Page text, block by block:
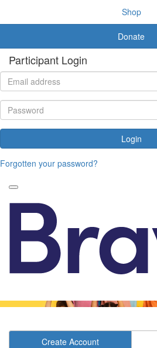
Shop
Donate
Participant Login
Login
Forgotten your password?
Create Account